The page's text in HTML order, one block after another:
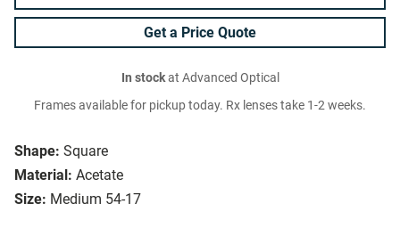
Shape: Square
Material: Acetate
Size: Medium 54-17
Get a Price Quote
In stockat Advanced Optical
Frames available for pickup today. Rx lenses take 1-2 weeks.